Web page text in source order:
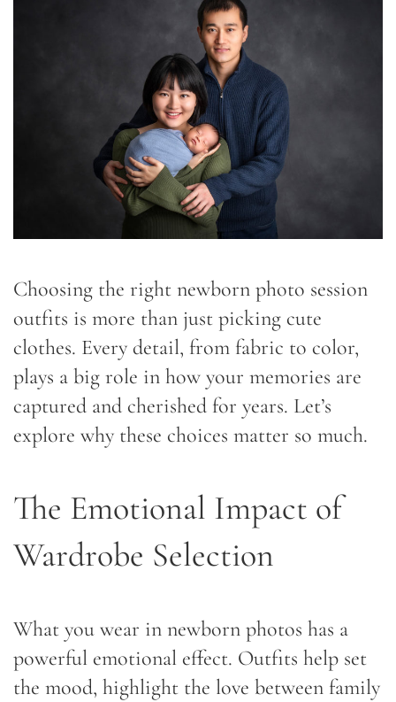
Choosing the right newborn photo session
outfits is more than just picking cute
clothes. Every detail, from fabric to color,
plays a big role in how your memories are
captured and cherished for years. Let’s
explore why these choices matter so much.
The Emotional Impact of
Wardrobe Selection
What you wear in newborn photos has a
powerful emotional effect. Outfits help set
the mood, highlight the love between family